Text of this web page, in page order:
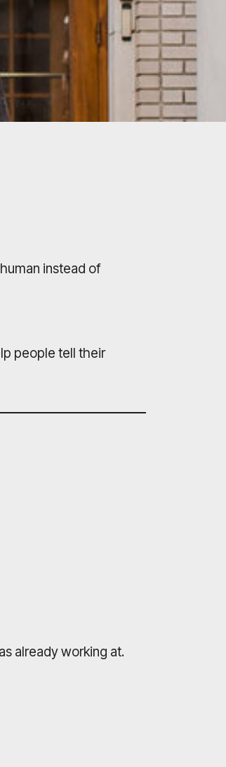
instead of
people tell their
already working at.